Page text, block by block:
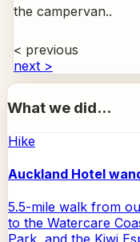
the campervan..
< previous
next >
What we did...
Hike
Auckland Hotel
5.5-mile walk from
to the Watercare